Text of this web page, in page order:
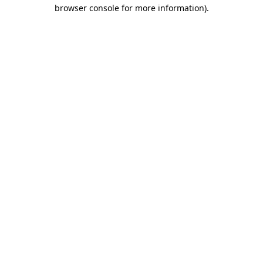
browser console for more information).